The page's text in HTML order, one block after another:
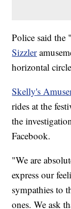
Police said
Sizzler
horizontal
Skelly's
rides at the
the
Facebook.
"We are
express our
sympathies to
ones. We ask